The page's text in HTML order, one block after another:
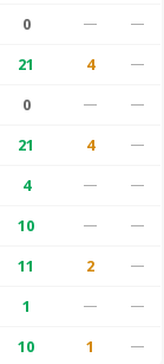
0 — —
21 4 —
0 — —
21 4 —
4 — —
10 — —
11 2 —
1 — —
10 1 —